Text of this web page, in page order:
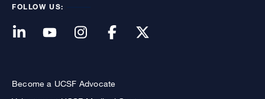
FOLLOW US:
Become a UCSF Advocate